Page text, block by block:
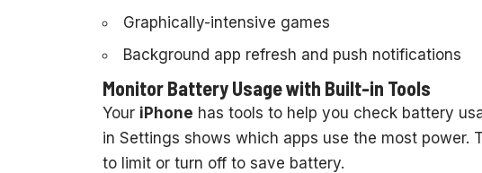
Graphically-intensive games
Background app refresh and push notifications
Monitor Battery Usage with Built-in Tools
Your iPhone has tools to help you check battery
in Settings shows which apps use the most power.
to limit or turn off to save battery.